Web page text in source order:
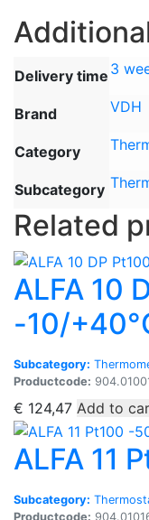
Delivery time 3
Brand VDH
Category
Subcategory
Related
ALFA 10
-10/
Subcategory:
Productcode:
€ 124,47 Add to
ALFA 11
Subcategory:
Productcode: